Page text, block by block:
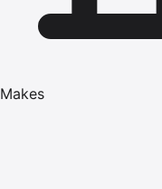
Makes